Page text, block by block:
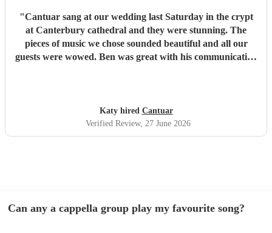
"Cantuar sang at our wedding last Saturday in the crypt
at Canterbury cathedral and they were stunning. The
pieces of music we chose sounded beautiful and all our
guests were wowed. Ben was great with his communication
Katy hired Cantuar
Verified Review, 27 June 2026
Can any a cappella group play my favourite song?